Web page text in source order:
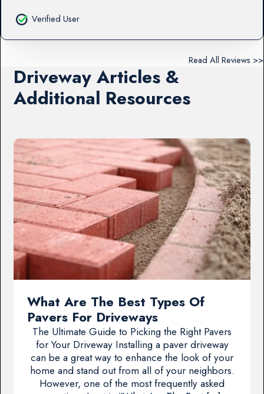
Verified User
Read All Reviews >>
Driveway Articles &
Additional Resources
What Are The Best Types Of
Pavers For Driveways
The Ultimate Guide to Picking the Right Pavers
for Your Driveway Installing a paver driveway
can be a great way to enhance the look of your
home and stand out from all of your neighbors.
However, one of the most frequently asked